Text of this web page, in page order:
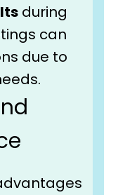
during
can
due to